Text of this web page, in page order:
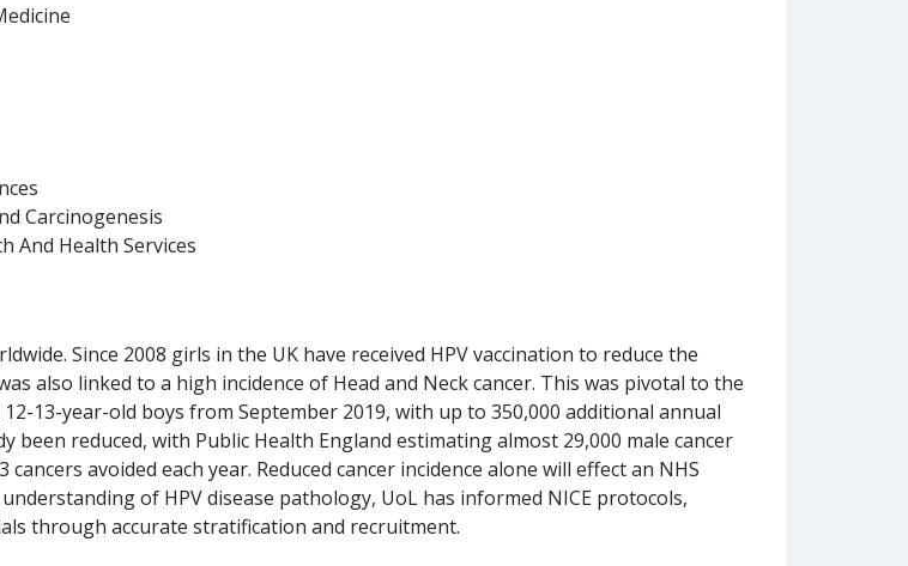
Carcinogenesis
And Health Services
Since 2008 girls in the UK have received HPV vaccination to reduce the
also linked to a high incidence of Head and Neck cancer. This was pivotal to the
13-year-old boys from September 2019, with up to 350,000 additional annual
reduced, with Public Health England estimating almost 29,000 male cancer
avoided each year. Reduced cancer incidence alone will effect an NHS
of HPV disease pathology, UoL has informed NICE protocols,
through accurate stratification and recruitment.